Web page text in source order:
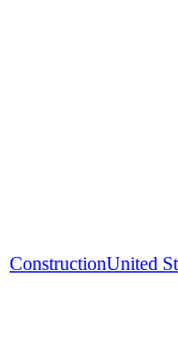
ConstructionUnited